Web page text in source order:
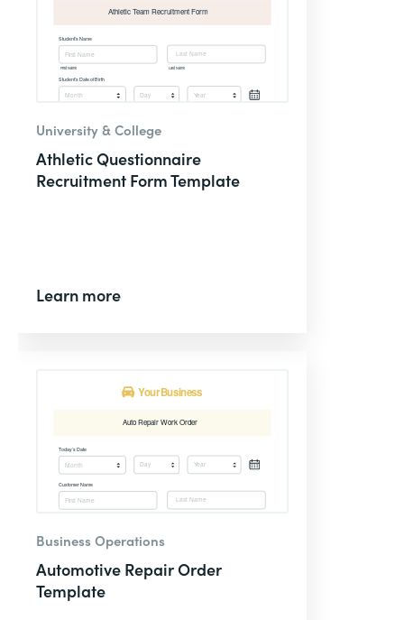
University & College
Athletic Questionnaire
Recruitment Form Template
Learn more
Business Operations
Automotive Repair Order
Template